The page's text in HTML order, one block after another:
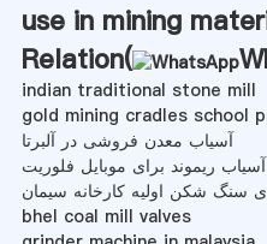
use in mining
Relation(
indian traditional stone mill
gold mining cradles school
آسیاب معدن فروشی در آلبرتا
آسیاب ریموند برای موبایل فلوریت
سنگ شکن اولیه کارخانه سیمان
bhel coal mill valves